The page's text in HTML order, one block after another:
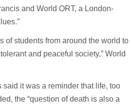
and World ORT, a London-
of students from around the world to
and peaceful society,” World
it was a reminder that life, too
the “question of death is also a